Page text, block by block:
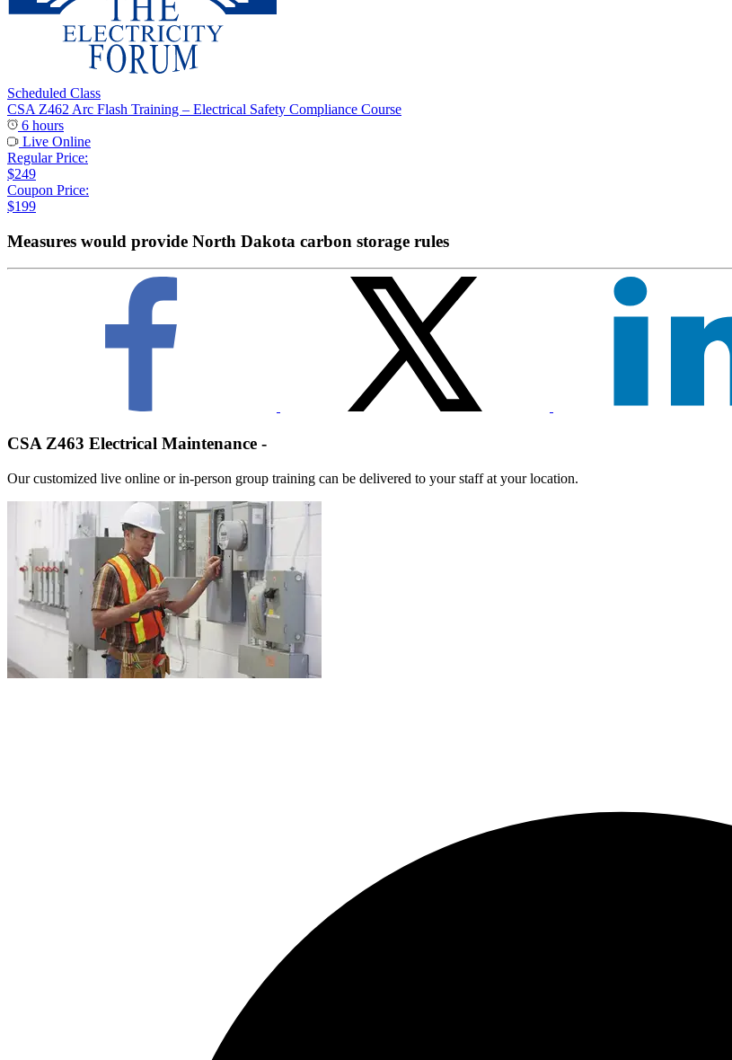
Scheduled Class
CSA Z462 Arc Flash Training – Electrical Safety Compliance Course
6 hours
Live Online
Regular Price:
$249
Coupon Price:
$199
Measures would provide North Dakota carbon storage rules
CSA Z463 Electrical Maintenance -
Our customized live online or in‑person group training can be delivered to your staff at your location.